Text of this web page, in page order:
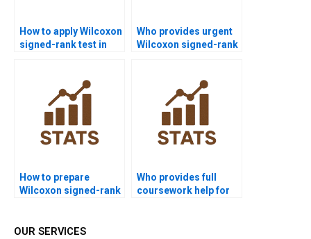
How to apply Wilcoxon
signed-rank test in
Who provides urgent
Wilcoxon signed-rank
How to prepare
Wilcoxon signed-rank
Who provides full
coursework help for
OUR SERVICES